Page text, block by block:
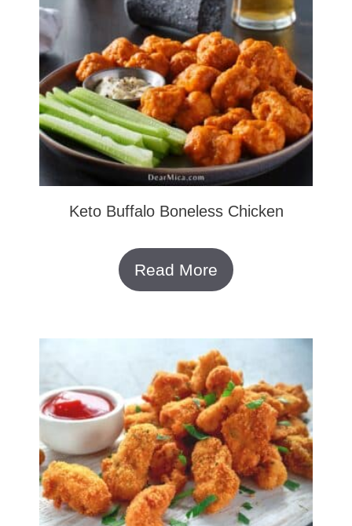
Keto Buffalo Boneless Chicken
Read More